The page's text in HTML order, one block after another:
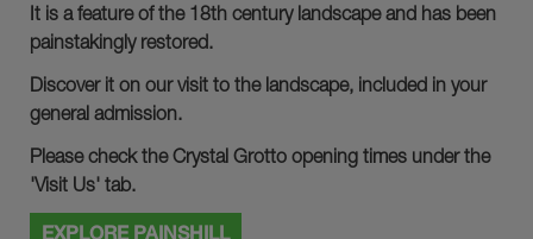
It is a feature of the 18th century landscape and has been
painstakingly restored.
Discover it on our visit to the landscape, included in your
general admission.
Please check the Crystal Grotto opening times under the
'Visit Us' tab.
EXPLORE PAINSHILL